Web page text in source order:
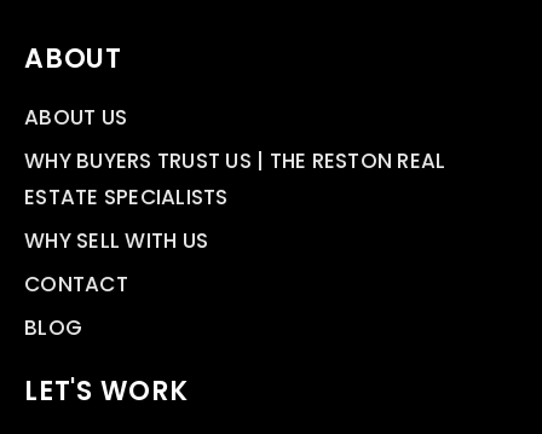
ABOUT
ABOUT US
WHY BUYERS TRUST US | THE RESTON REAL
ESTATE SPECIALISTS
WHY SELL WITH US
CONTACT
BLOG
LET'S WORK